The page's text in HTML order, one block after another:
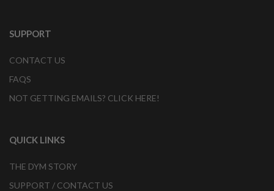
SUPPORT
CONTACT US
FAQS
NOT GETTING EMAILS? CLICK HERE!
QUICK LINKS
THE DYM STORY
SUPPORT / CONTACT US